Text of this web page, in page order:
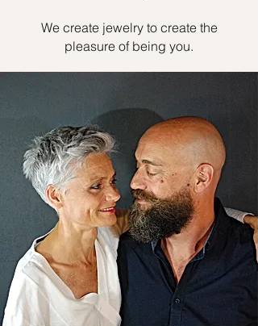
We create jewelry to create the
pleasure of being you.